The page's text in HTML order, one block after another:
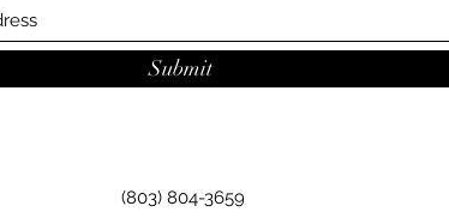
Submit
(803) 804-3659